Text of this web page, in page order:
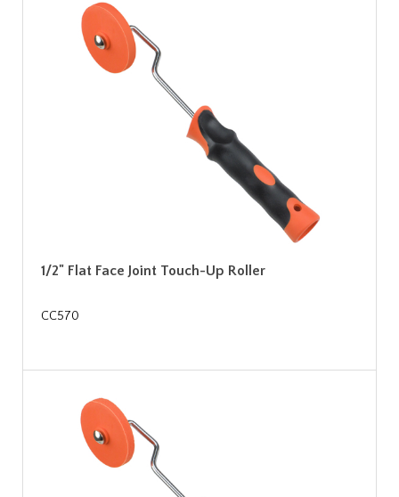
1/2" Flat Face Joint Touch-Up Roller
CC570